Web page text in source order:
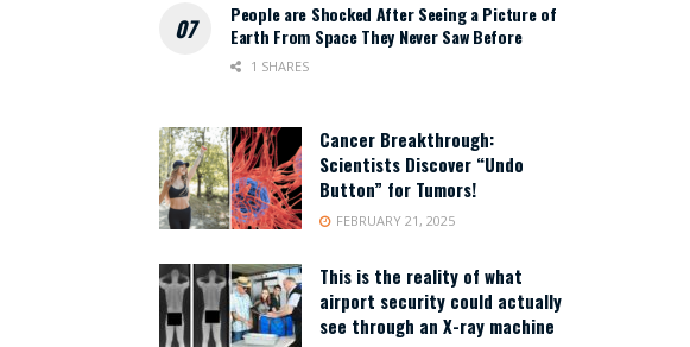
People are Shocked After Seeing a Picture of
Earth From Space They Never Saw Before
1 SHARES
Cancer Breakthrough:
Scientists Discover “Undo
Button” for Tumors!
FEBRUARY 21, 2025
This is the reality of what
airport security could actually
see through an X-ray machine